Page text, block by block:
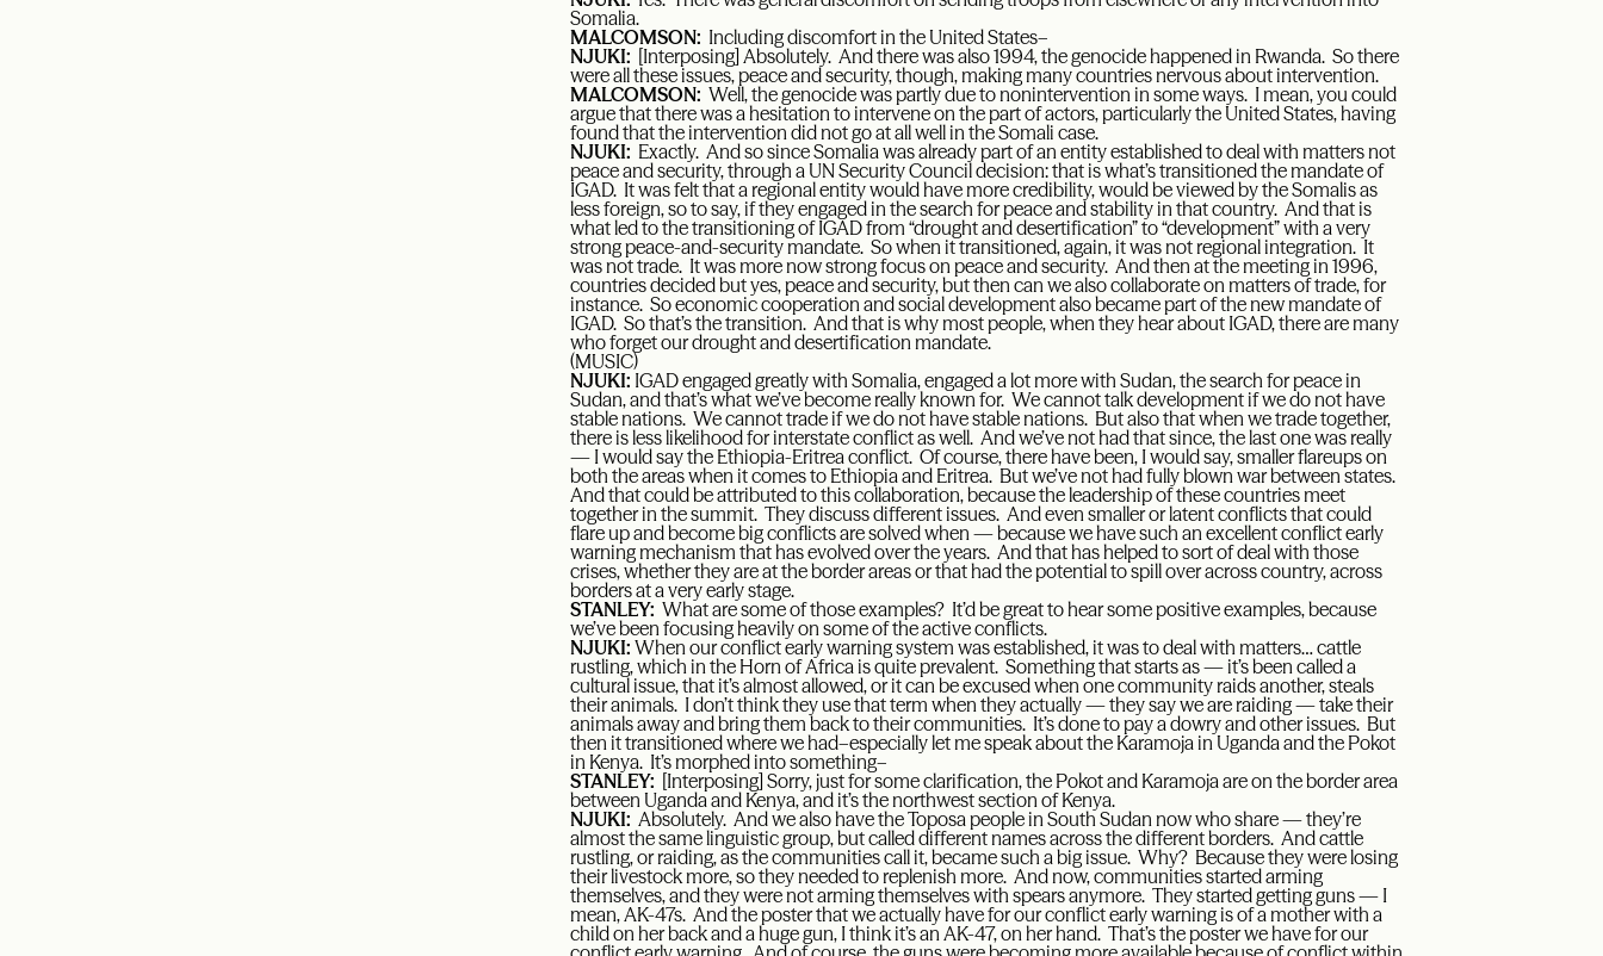
Somalia.
MALCOMSON: Including discomfort in the United States–
NJUKI: [Interposing] Absolutely. And there was also 1994, the genocide happened in Rwanda. So there
were all these issues, peace and security, though, making many countries nervous about intervention.
MALCOMSON: Well, the genocide was partly due to nonintervention in some ways. I mean, you could
argue that there was a hesitation to intervene on the part of actors, particularly the United States, having
found that the intervention did not go at all well in the Somali case.
NJUKI: Exactly. And so since Somalia was already part of an entity established to deal with matters not
peace and security, through a UN Security Council decision: that is what’s transitioned the mandate of
IGAD. It was felt that a regional entity would have more credibility, would be viewed by the Somalis as
less foreign, so to say, if they engaged in the search for peace and stability in that country. And that is
what led to the transitioning of IGAD from “drought and desertification” to “development” with a very
strong peace-and-security mandate. So when it transitioned, again, it was not regional integration. It
was not trade. It was more now strong focus on peace and security. And then at the meeting in 1996,
countries decided but yes, peace and security, but then can we also collaborate on matters of trade, for
instance. So economic cooperation and social development also became part of the new mandate of
IGAD. So that’s the transition. And that is why most people, when they hear about IGAD, there are many
who forget our drought and desertification mandate.
(MUSIC)
NJUKI: IGAD engaged greatly with Somalia, engaged a lot more with Sudan, the search for peace in
Sudan, and that’s what we’ve become really known for. We cannot talk development if we do not have
stable nations. We cannot trade if we do not have stable nations. But also that when we trade together,
there is less likelihood for interstate conflict as well. And we’ve not had that since, the last one was really
— I would say the Ethiopia-Eritrea conflict. Of course, there have been, I would say, smaller flareups on
both the areas when it comes to Ethiopia and Eritrea. But we’ve not had fully blown war between states.
And that could be attributed to this collaboration, because the leadership of these countries meet
together in the summit. They discuss different issues. And even smaller or latent conflicts that could
flare up and become big conflicts are solved when — because we have such an excellent conflict early
warning mechanism that has evolved over the years. And that has helped to sort of deal with those
crises, whether they are at the border areas or that had the potential to spill over across country, across
borders at a very early stage.
STANLEY: What are some of those examples? It’d be great to hear some positive examples, because
we’ve been focusing heavily on some of the active conflicts.
NJUKI: When our conflict early warning system was established, it was to deal with matters… cattle
rustling, which in the Horn of Africa is quite prevalent. Something that starts as — it’s been called a
cultural issue, that it’s almost allowed, or it can be excused when one community raids another, steals
their animals. I don’t think they use that term when they actually — they say we are raiding — take their
animals away and bring them back to their communities. It’s done to pay a dowry and other issues. But
then it transitioned where we had–especially let me speak about the Karamoja in Uganda and the Pokot
in Kenya. It’s morphed into something–
STANLEY: [Interposing] Sorry, just for some clarification, the Pokot and Karamoja are on the border area
between Uganda and Kenya, and it’s the northwest section of Kenya.
NJUKI: Absolutely. And we also have the Toposa people in South Sudan now who share — they’re
almost the same linguistic group, but called different names across the different borders. And cattle
rustling, or raiding, as the communities call it, became such a big issue. Why? Because they were losing
their livestock more, so they needed to replenish more. And now, communities started arming
themselves, and they were not arming themselves with spears anymore. They started getting guns — I
mean, AK-47s. And the poster that we actually have for our conflict early warning is of a mother with a
child on her back and a huge gun, I think it’s an AK-47, on her hand. That’s the poster we have for our